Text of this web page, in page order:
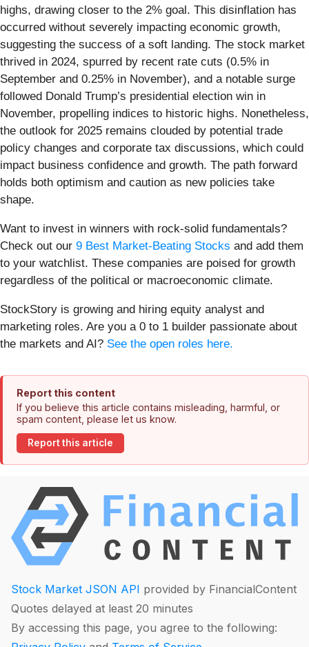
highs, drawing closer to the 2% goal. This disinflation has
occurred without severely impacting economic growth,
suggesting the success of a soft landing. The stock market
thrived in 2024, spurred by recent rate cuts (0.5% in
September and 0.25% in November), and a notable surge
followed Donald Trump’s presidential election win in
November, propelling indices to historic highs. Nonetheless,
the outlook for 2025 remains clouded by potential trade
policy changes and corporate tax discussions, which could
impact business confidence and growth. The path forward
holds both optimism and caution as new policies take
shape.
Want to invest in winners with rock-solid fundamentals?
Check out our 9 Best Market-Beating Stocks and add them
to your watchlist. These companies are poised for growth
regardless of the political or macroeconomic climate.
StockStory is growing and hiring equity analyst and
marketing roles. Are you a 0 to 1 builder passionate about
the markets and AI? See the open roles here.
Report this content
If you believe this article contains misleading, harmful, or
spam content, please let us know.
Report this article
Stock Market JSON API provided by FinancialContent
Quotes delayed at least 20 minutes
By accessing this page, you agree to the following: